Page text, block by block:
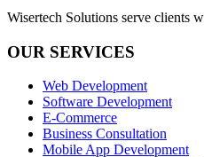
Wisertech Solutions serve clients
OUR SERVICES
Web Development
Software Development
E-Commerce
Business Consultation
Mobile App Development